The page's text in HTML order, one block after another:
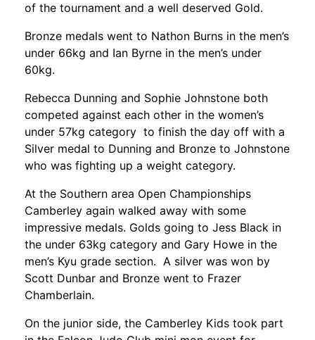
of the tournament and a well deserved Gold.
Bronze medals went to Nathon Burns in the men’s
under 66kg and Ian Byrne in the men’s under
60kg.
Rebecca Dunning and Sophie Johnstone both
competed against each other in the women’s
under 57kg category to finish the day off with a
Silver medal to Dunning and Bronze to Johnstone
who was fighting up a weight category.
At the Southern area Open Championships
Camberley again walked away with some
impressive medals. Golds going to Jess Black in
the under 63kg category and Gary Howe in the
men’s Kyu grade section. A silver was won by
Scott Dunbar and Bronze went to Frazer
Chamberlain.
On the junior side, the Camberley Kids took part